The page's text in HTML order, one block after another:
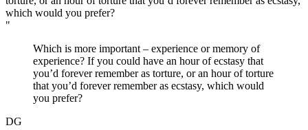
"
Which is more important – experience or memory of
experience? If you could have an hour of ecstasy that
you’d forever remember as torture, or an hour of torture
that you’d forever remember as ecstasy, which would
you prefer?
DG